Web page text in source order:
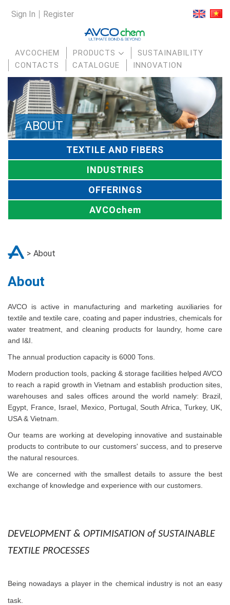
Sign In Register
AVCOCHEM PRODUCTS
SUSTAINABILITY
CONTACTS
CATALOGUE INNOVATION
ABOUT
TEXTILE AND FIBERS
INDUSTRIES
OFFERINGS
AVCOchem
About
About
AVCO is active in manufacturing and marketing auxiliaries for
textile and textile care, coating and paper industries, chemicals for
water treatment, and cleaning products for laundry, home care
and I&I.
The annual production capacity is 6000 Tons.
Modern production tools, packing & storage facilities helped AVCO
to reach a rapid growth in Vietnam and establish production sites,
warehouses and sales offices around the world namely: Brazil,
Egypt, France, Israel, Mexico, Portugal, South Africa, Turkey, UK,
USA & Vietnam.
Our teams are working at developing innovative and sustainable
products to contribute to our customers' success, and to preserve
the natural resources.
We are concerned with the smallest details to assure the best
exchange of knowledge and experience with our customers.
DEVELOPMENT & OPTIMISATION of SUSTAINABLE
TEXTILE PROCESSES
Being nowadays a player in the chemical industry is not an easy
task.